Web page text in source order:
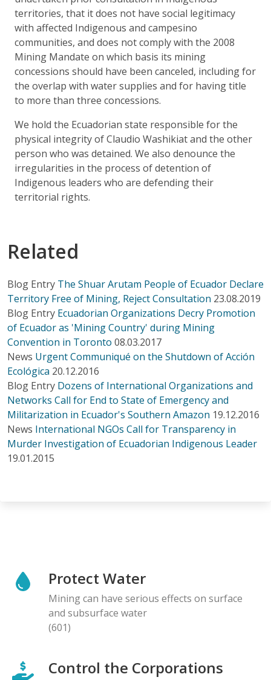
territories, that it does not have social legitimacy
with affected Indigenous and campesino
communities, and does not comply with the 2008
Mining Mandate on which basis its mining
concessions should have been canceled, including for
the overlap with water supplies and for having title
to more than three concessions.
We hold the Ecuadorian state responsible for the
physical integrity of Claudio Washikiat and the other
person who was detained. We also denounce the
irregularities in the process of detention of
Indigenous leaders who are defending their
territorial rights.
Related
Blog Entry The Shuar Arutam People of Ecuador Declare
Territory Free of Mining, Reject Consultation 23.08.2019
Blog Entry Ecuadorian Organizations Decry Promotion
of Ecuador as 'Mining Country' during Mining
Convention in Toronto 08.03.2017
News Urgent Communiqué on the Shutdown of Acción
Ecológica 20.12.2016
Blog Entry Dozens of International Organizations and
Networks Call for End to State of Emergency and
Militarization in Ecuador's Southern Amazon 19.12.2016
News International NGOs Call for Transparency in
Murder Investigation of Ecuadorian Indigenous Leader
19.01.2015
Protect Water
Mining can have serious effects on surface
and subsurface water
(601)
Control the Corporations